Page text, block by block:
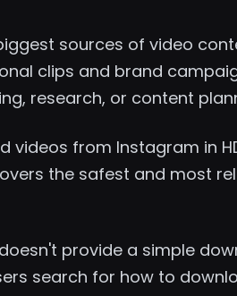
sources of video
clips and brand
research, or content
videos from Instagram in
the safest and most
provide a simple
search for how to